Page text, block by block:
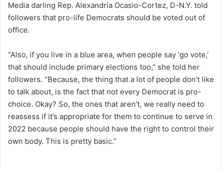
Media darling Rep. Alexandria Ocasio-Cortez, D-N.Y. told
followers that pro-life Democrats should be voted out of
office.
“Also, if you live in a blue area, when people say ‘go vote,’
that should include primary elections too,” she told her
followers. “Because, the thing that a lot of people don’t like
to talk about, is the fact that not every Democrat is pro-
choice. Okay? So, the ones that aren’t, we really need to
reassess if it’s appropriate for them to continue to serve in
2022 because people should have the right to control their
own body. This is pretty basic.”